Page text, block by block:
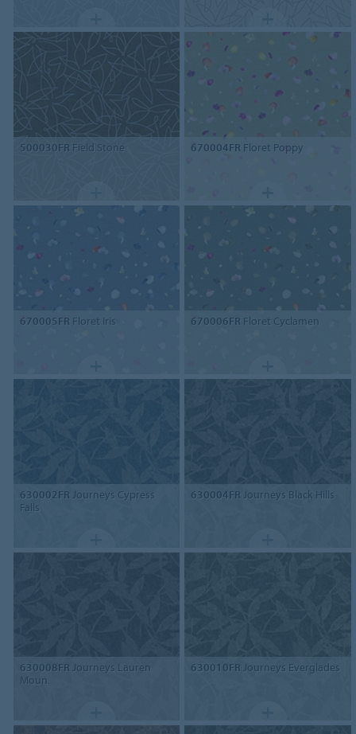
500030FR Field Stone 670004FR Floret Poppy
670005FR Floret Iris 670006FR Floret Cyclamen
630002FR Journeys Cypress
Falls
630004FR Journeys Black Hills
630008FR Journeys Lauren
Moun.
630010FR Journeys Everglades